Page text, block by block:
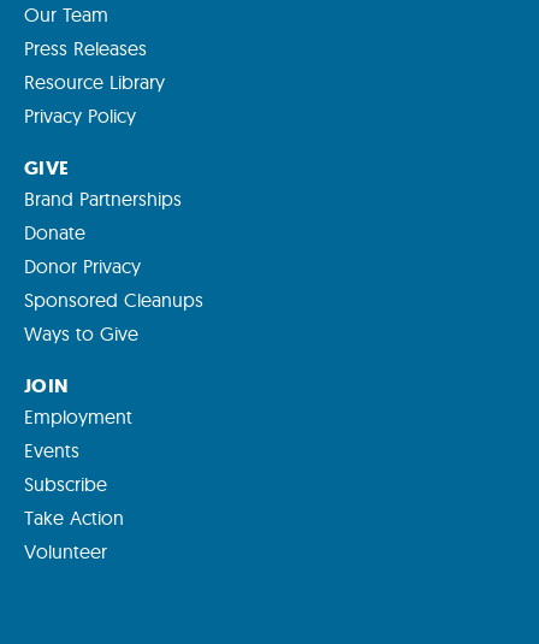
Our Team
Press Releases
Resource Library
Privacy Policy
GIVE
Brand Partnerships
Donate
Donor Privacy
Sponsored Cleanups
Ways to Give
JOIN
Employment
Events
Subscribe
Take Action
Volunteer